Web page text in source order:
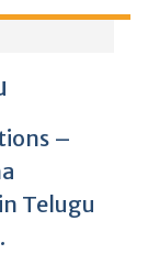
–
Telugu